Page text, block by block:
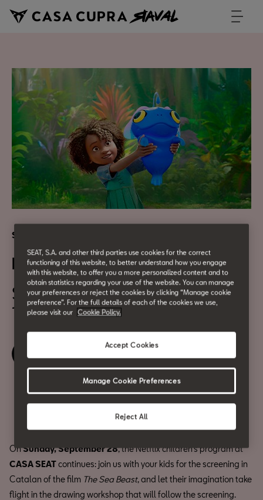
Screening and children's workshop with Netflix
El Monstre Marí
September 28
11h & 15h
Share
OnSunday, September 28, the Netflix children’s program at
CASA SEATcontinues: join us with your kids for the screening in
Catalan of the film The Sea Beast, and let their imagination take
flight in the drawing workshop that will follow the screening.
SEAT, S.A. and other third parties use cookies for the correct
functioning of this website, to better understand how you engage
with this website, to offer you a more personalized content and to
obtain statistics regarding your use of the website. You can manage
your preferences or reject the cookies by clicking “Manage cookie
preference”. For the full details of each of the cookies we use,
please visit our Cookie Policy.
Reject All
Accept Cookies
Manage Cookie Preferences